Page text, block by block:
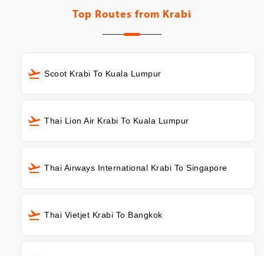
Top Routes from Krabi
Scoot Krabi To Kuala Lumpur
Thai Lion Air Krabi To Kuala Lumpur
Thai Airways International Krabi To Singapore
Thai Vietjet Krabi To Bangkok